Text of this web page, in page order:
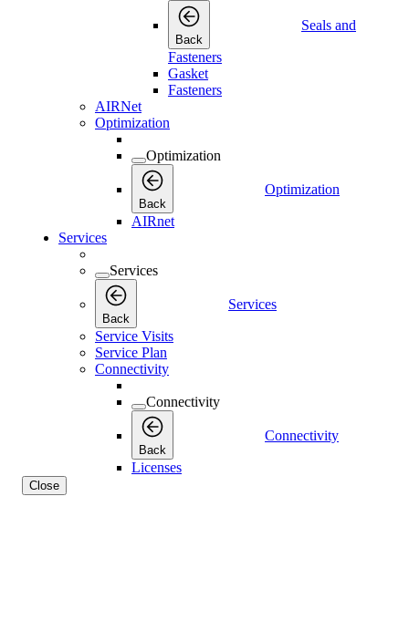
Back
Seals and
Fasteners
Gasket
Fasteners
AIRNet
Optimization
Optimization
Back
Optimization
AIRnet
Services
Services
Back
Services
Service Visits
Service Plan
Connectivity
Connectivity
Back
Connectivity
Licenses
Close